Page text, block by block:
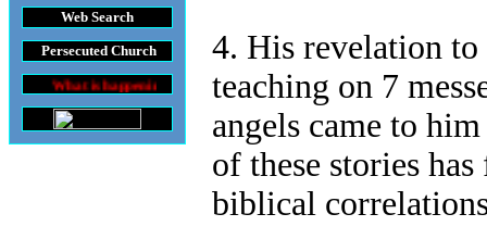
Web Search
Persecuted Church
happening throughout the World
4. His revelation to
teaching on 7
angels came to
of these stories
biblical